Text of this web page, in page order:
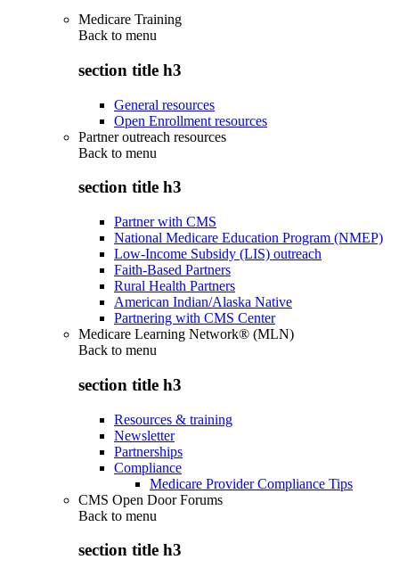
Medicare Training
Back to menu
section title h3
General resources
Open Enrollment resources
Partner outreach resources
Back to menu
section title h3
Partner with CMS
National Medicare Education Program (NMEP)
Low-Income Subsidy (LIS) outreach
Faith-Based Partners
Rural Health Partners
American Indian/Alaska Native
Partnering with CMS Center
Medicare Learning Network® (MLN)
Back to menu
section title h3
Resources & training
Newsletter
Partnerships
Compliance
Medicare Provider Compliance Tips
CMS Open Door Forums
Back to menu
section title h3